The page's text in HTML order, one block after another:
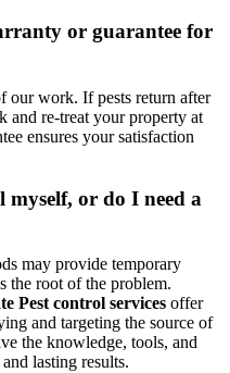
or guarantee for
our work. If pests return after
and re-treat your property at
ensures your satisfaction
myself, or do I need a
may provide temporary
the root of the problem.
Pest control services offer
and targeting the source of
the knowledge, tools, and
lasting results.